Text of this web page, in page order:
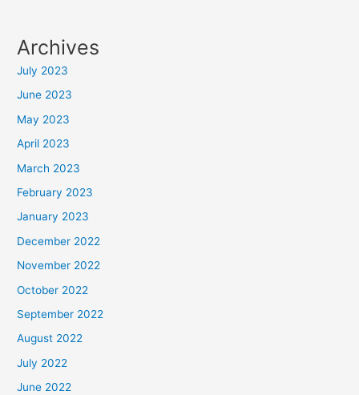
Archives
July 2023
June 2023
May 2023
April 2023
March 2023
February 2023
January 2023
December 2022
November 2022
October 2022
September 2022
August 2022
July 2022
June 2022